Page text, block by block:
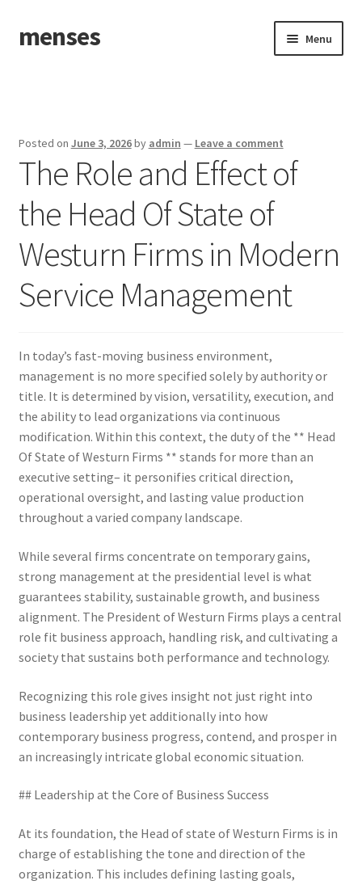
Skip
to
Skip
to
menses Menu
Posted on June 3, 2026by admin — Leave a comment
The Role and Effect of
the Head Of State of
Westurn Firms in Modern
Service Management
In today’s fast-moving business environment,
management is no more specified solely by authority or
title. It is determined by vision, versatility, execution, and
the ability to lead organizations via continuous
modification. Within this context, the duty of the ** Head
Of State of Westurn Firms ** stands for more than an
executive setting– it personifies critical direction,
operational oversight, and lasting value production
throughout a varied company landscape.
While several firms concentrate on temporary gains,
strong management at the presidential level is what
guarantees stability, sustainable growth, and business
alignment. The President of Westurn Firms plays a central
role fit business approach, handling risk, and cultivating a
society that sustains both performance and technology.
Recognizing this role gives insight not just right into
business leadership yet additionally into how
contemporary business progress, contend, and prosper in
an increasingly intricate global economic situation.
## Leadership at the Core of Business Success
At its foundation, the Head of state of Westurn Firms is in
charge of establishing the tone and direction of the
organization. This includes defining lasting goals,